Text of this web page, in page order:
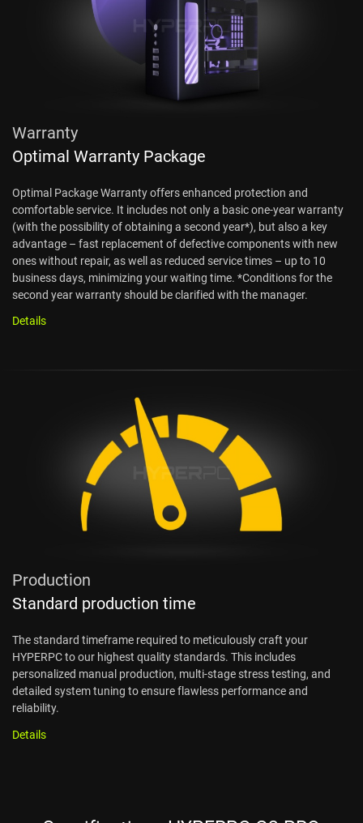
Warranty
Optimal Warranty Package
Optimal Package Warranty offers enhanced protection and
comfortable service. It includes not only a basic one-year warranty
(with the possibility of obtaining a second year*), but also a key
advantage – fast replacement of defective components with new
ones without repair, as well as reduced service times – up to 10
business days, minimizing your waiting time. *Conditions for the
second year warranty should be clarified with the manager.
Details
Production
Standard production time
The standard timeframe required to meticulously craft your
HYPERPC to our highest quality standards. This includes
personalized manual production, multi-stage stress testing, and
detailed system tuning to ensure flawless performance and
reliability.
Details